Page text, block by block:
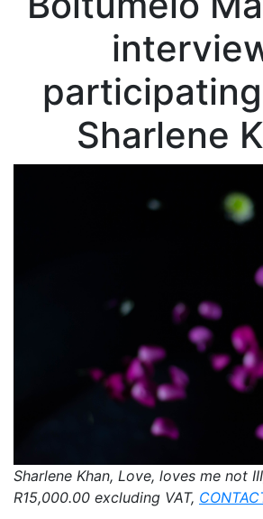
Sharlene
Sharlene Khan, Love, loves me not
R15,000.00 excluding VAT,